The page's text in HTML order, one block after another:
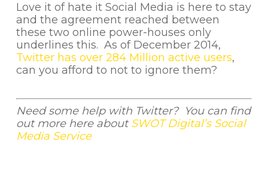
Love it of hate it Social Media is here to stay
and the agreement reached between
these two online power-houses only
underlines this. As of December 2014,
Twitter has over 284 Million active users,
can you afford to not to ignore them?
Need some help with Twitter? You can find
out more here aboutSWOT Digital’s Social
Media Service